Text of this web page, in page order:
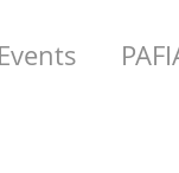
Events